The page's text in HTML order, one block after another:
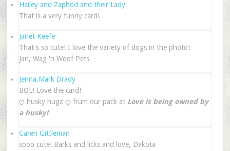
Hailey and Zaphod and their Lady
That is a very funny card!
Janet Keefe
That's so cute! I love the variety of dogs in the photo!
Jan, Wag 'n Woof Pets
Jenna,Mark Drady
BOL! Love the card!
ღ husky hugz ღ frum our pack at Love is being owned by
a husky!
Caren Gittleman
sooo cute! Barks and licks and love, Dakota